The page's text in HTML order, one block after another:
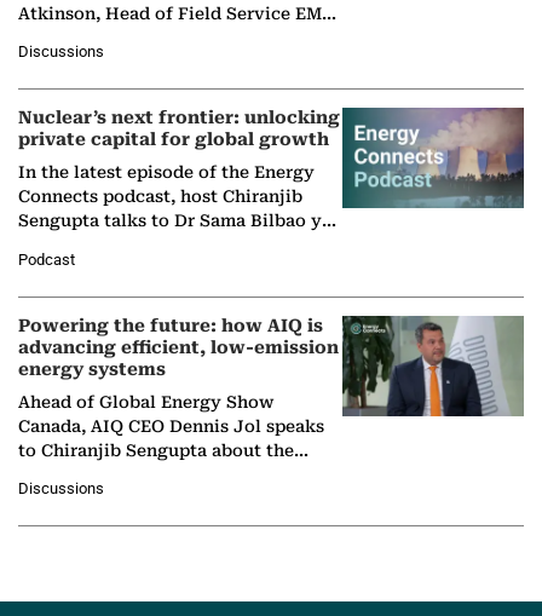
Atkinson, Head of Field Service EMA
company's…
Discussions
Nuclear’s next frontier: unlocking
private capital for global growth
In the latest episode of the Energy
Connects podcast, host Chiranjib
Sengupta talks to Dr Sama Bilbao y
Nuclear Association,…
Podcast
Powering the future: how AIQ is
advancing efficient, low-emission
energy systems
Ahead of Global Energy Show
Canada, AIQ CEO Dennis Jol speaks
to Chiranjib Sengupta about the
agentic AI in transforming…
Discussions